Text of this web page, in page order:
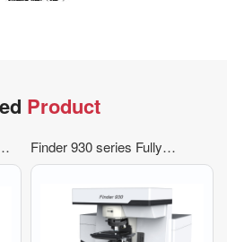
Product
Finder 930 series Fully
Automatic Raman
System